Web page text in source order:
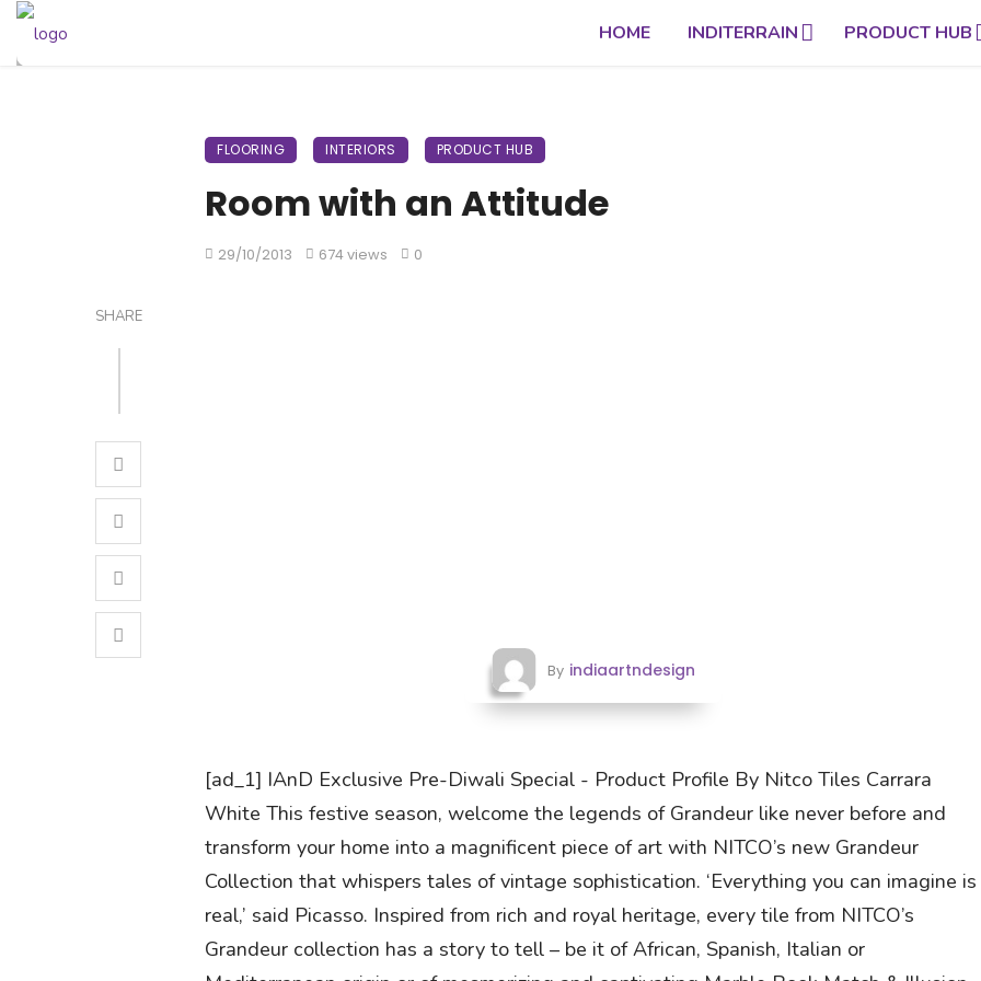
HOME INDITERRAIN PRODUCT HUB
FLOORING INTERIORS PRODUCT HUB
Room with an Attitude
29/10/2013 674 views 0
SHARE
By indiaartndesign
[ad_1] IAnD Exclusive Pre-Diwali Special - Product Profile By Nitco Tiles Carrara
White This festive season, welcome the legends of Grandeur like never before and
transform your home into a magnificent piece of art with NITCO’s new Grandeur
Collection that whispers tales of vintage sophistication. ‘Everything you can imagine is
real,’ said Picasso. Inspired from rich and royal heritage, every tile from NITCO’s
Grandeur collection has a story to tell – be it of African, Spanish, Italian or